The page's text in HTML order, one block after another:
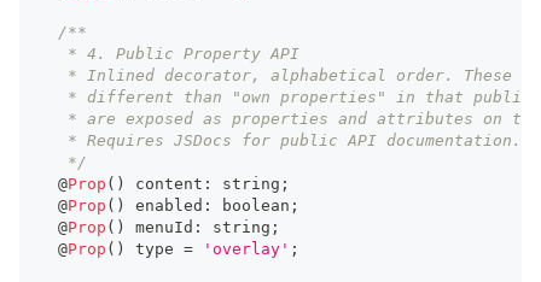
/**
   * 4. Public Property API
* Inlined decorator, alphabetical order. These
* different than "own properties" in that public
* are exposed as properties and attributes on
   * Requires JSDocs for public API documentation.
   */
  @
Prop ( ) content : string ;
  @
Prop ( ) enabled : boolean ;
  @
Prop ( ) menuId : string ;
  @
Prop ( ) type = 'overlay' ;